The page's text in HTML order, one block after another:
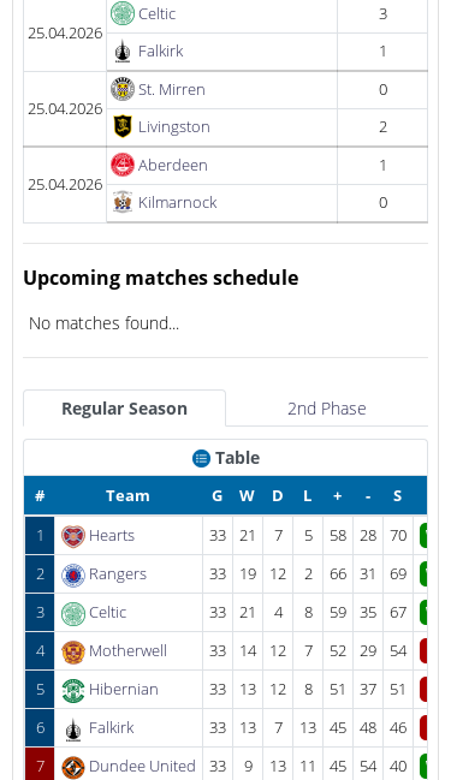
25.04.2026
Celtic
3
Falkirk
1
25.04.2026
St. Mirren
0
Livingston
2
25.04.2026
Aberdeen
1
Kilmarnock
0
Upcoming matches schedule
No matches found...
Regular Season 2nd Phase
Table
# Team G W D L + -
S
1
Hearts 33 21 7 5 58 28 70 W
2 Rangers 33 19 12 2 66 31 69 W
3 Celtic 33 21 4 8 59 35 67 W
4 Motherwell 33 14 12 7 52 29 54
5 Hibernian 33 13 12 8 51 37 51
6 Falkirk 33 13 7 13 45 48 46
7 Dundee United 33 9 13 11 45 54 40 W